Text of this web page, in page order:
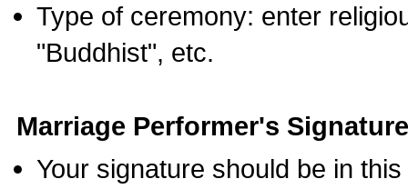
Type of ceremony: enter
"Buddhist", etc.
Marriage Performer's
Your signature should be in